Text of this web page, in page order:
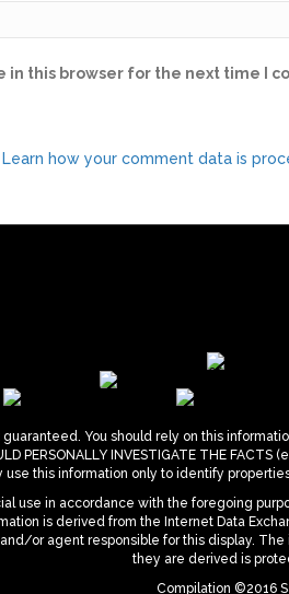
in this browser for the next time I
Learn how your comment data is
You should rely on this
PERSONALLY INVESTIGATE THE
use this information only to identify
use in accordance with the foregoing
is derived from the Internet Data
or agent responsible for this display.
they are derived is
Compilation ©2016